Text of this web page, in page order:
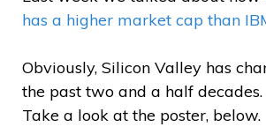
has a higher market cap than
Obviously, Silicon Valley has
the past two and a half decades.
Take a look at the poster,